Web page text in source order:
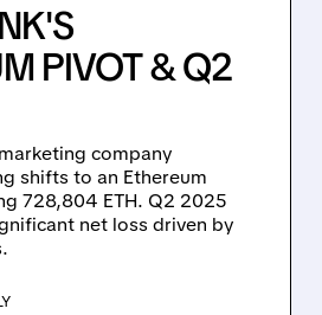
PIVOT & Q2
company
shifts to an Ethereum
728,804 ETH. Q2 2025
net loss driven by